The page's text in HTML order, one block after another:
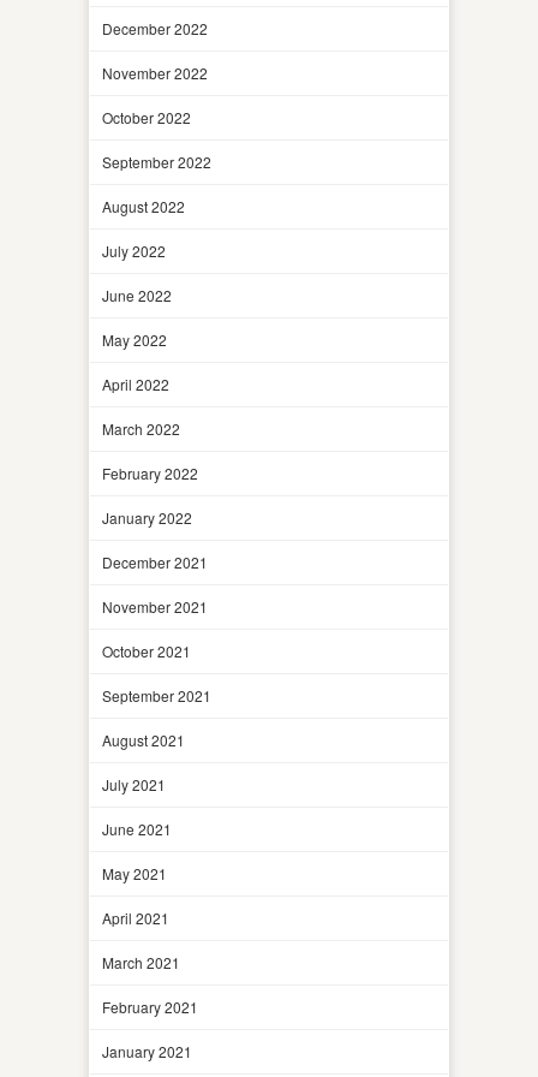
December 2022
November 2022
October 2022
September 2022
August 2022
July 2022
June 2022
May 2022
April 2022
March 2022
February 2022
January 2022
December 2021
November 2021
October 2021
September 2021
August 2021
July 2021
June 2021
May 2021
April 2021
March 2021
February 2021
January 2021